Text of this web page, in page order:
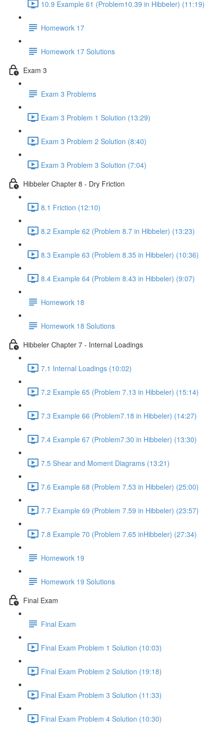
10.9 Example 61 (Problem10.39 in Hibbeler) (11:19)
Homework 17
Homework 17 Solutions
Exam 3
Exam 3 Problems
Exam 3 Problem 1 Solution (13:29)
Exam 3 Problem 2 Solution (8:40)
Exam 3 Problem 3 Solution (7:04)
Hibbeler Chapter 8 - Dry Friction
8.1 Friction (12:10)
8.2 Example 62 (Problem 8.7 in Hibbeler) (13:23)
8.3 Example 63 (Problem 8.35 in Hibbeler) (10:36)
8.4 Example 64 (Problem 8.43 in Hibbeler) (9:07)
Homework 18
Homework 18 Solutions
Hibbeler Chapter 7 - Internal Loadings
7.1 Internal Loadings (10:02)
7.2 Example 65 (Problem 7.13 in Hibbeler) (15:14)
7.3 Example 66 (Problem7.18 in Hibbeler) (14:27)
7.4 Example 67 (Problem7.30 in Hibbeler) (13:30)
7.5 Shear and Moment Diagrams (13:21)
7.6 Example 68 (Problem 7.53 in Hibbeler) (25:00)
7.7 Example 69 (Problem 7.59 in Hibbeler) (23:57)
7.8 Example 70 (Problem 7.65 inHibbeler) (27:34)
Homework 19
Homework 19 Solutions
Final Exam
Final Exam
Final Exam Problem 1 Solution (10:03)
Final Exam Problem 2 Solution (19:18)
Final Exam Problem 3 Solution (11:33)
Final Exam Problem 4 Solution (10:30)